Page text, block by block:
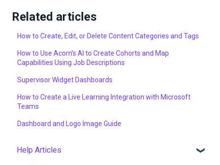
Related articles
How to Create, Edit, or Delete Content Categories and Tags
How to Use Acorn’s AI to Create Cohorts and Map
Capabilities Using Job Descriptions
Supervisor Widget Dashboards
How to Create a Live Learning Integration with Microsoft
Teams
Dashboard and Logo Image Guide
Help Articles